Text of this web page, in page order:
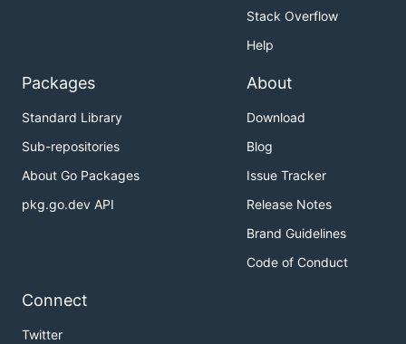
Stack Overflow
Help
Packages
Standard Library
Sub-repositories
About Go Packages
pkg.go.dev API
About
Download
Blog
Issue Tracker
Release Notes
Brand Guidelines
Code of Conduct
Connect
Twitter